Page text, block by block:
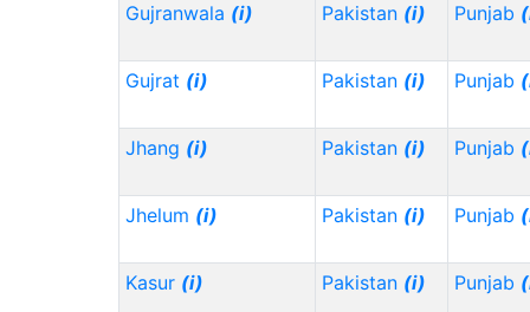
Gujranwala (i) Pakistan (i) Punjab
Gujrat (i) Pakistan (i) Punjab
Jhang (i) Pakistan (i) Punjab
Jhelum (i) Pakistan (i) Punjab
Kasur (i) Pakistan (i) Punjab